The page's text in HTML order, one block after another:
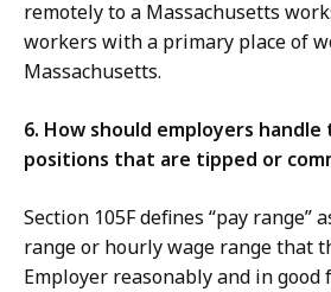
remotely to a Massachusetts
workers with a primary place of
Massachusetts.
6. How should employers
positions that are tipped or
Section 105F defines “pay range”
range or hourly wage range that
Employer reasonably and in good